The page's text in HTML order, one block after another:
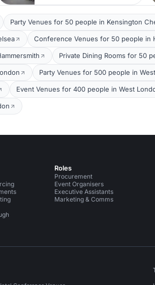
Party Venues for 50 people in Kensington
Conference Venues for 50 people in
Private Dining Rooms for 50
Party Venues for 500 people in
Event Venues for 400 people in West
Roles
Procurement
Event Organisers
Executive Assistants
Marketing & Comms